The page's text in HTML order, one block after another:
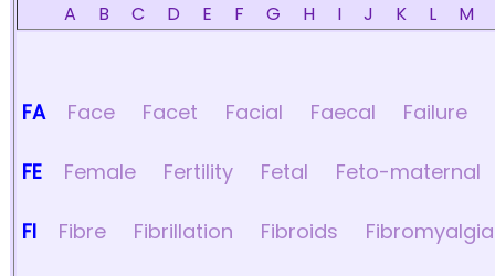
A
B C D E F G H I J K L M
FA Face Facet Facial Faecal Failure
FE Female Fertility Fetal Feto-maternal
FI Fibre Fibrillation Fibroids Fibromyalgia